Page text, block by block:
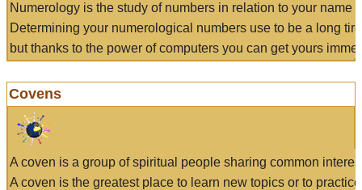
Numerology is the study of numbers in relation to your name
Determining your numerological numbers use to be a long
but thanks to the power of computers you can get yours
Covens
A coven is a group of spiritual people sharing common
A coven is the greatest place to learn new topics or to